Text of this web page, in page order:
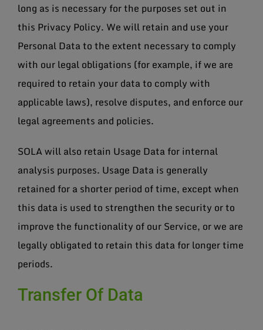
long as is necessary for the purposes set out in
this Privacy Policy. We will retain and use your
Personal Data to the extent necessary to comply
with our legal obligations (for example, if we are
required to retain your data to comply with
applicable laws), resolve disputes, and enforce our
legal agreements and policies.
SOLA will also retain Usage Data for internal
analysis purposes. Usage Data is generally
retained for a shorter period of time, except when
this data is used to strengthen the security or to
improve the functionality of our Service, or we are
legally obligated to retain this data for longer time
periods.
Transfer Of Data